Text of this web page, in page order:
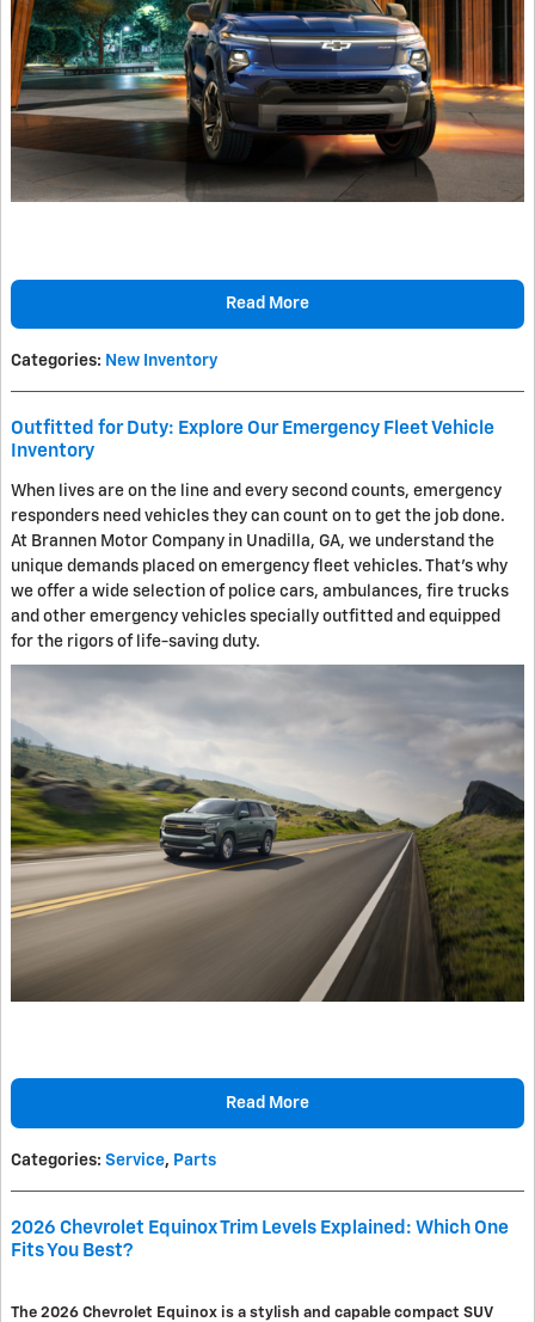
Read More
Categories: New Inventory
Outfitted for Duty: Explore Our Emergency Fleet Vehicle
Inventory
When lives are on the line and every second counts, emergency
responders need vehicles they can count on to get the job done.
At Brannen Motor Company in Unadilla, GA, we understand the
unique demands placed on emergency fleet vehicles. That's why
we offer a wide selection of police cars, ambulances, fire trucks
and other emergency vehicles specially outfitted and equipped
for the rigors of life-saving duty.
Read More
Categories: Service, Parts
2026 Chevrolet Equinox Trim Levels Explained: Which One
Fits You Best?
The 2026 Chevrolet Equinox is a stylish and capable compact SUV